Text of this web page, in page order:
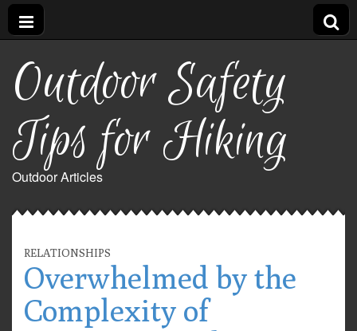
Outdoor Safety
Tips for Hiking
Outdoor Articles
RELATIONSHIPS
Overwhelmed by the
Complexity of